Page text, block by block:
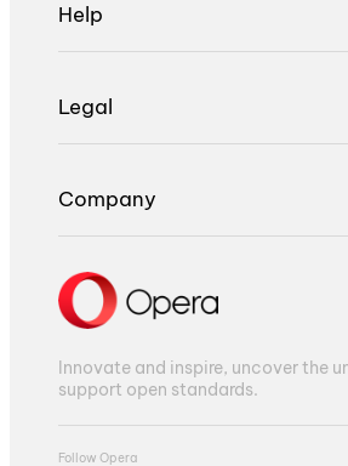
Help
Legal
Company
Innovate and inspire, uncover the
support open standards.
Follow Opera